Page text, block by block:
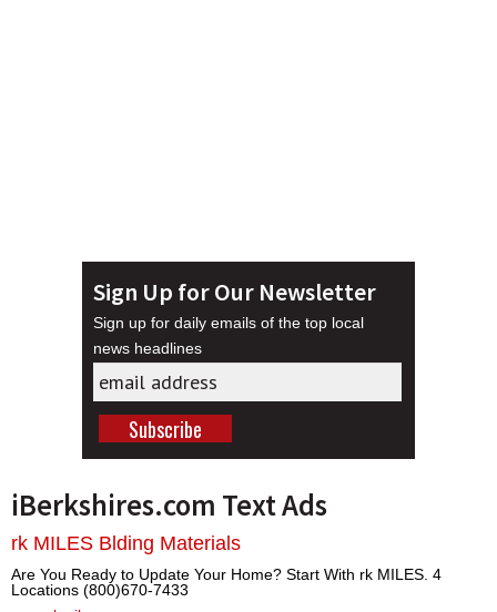
Sign Up for Our Newsletter
Sign up for daily emails of the top local
news headlines
iBerkshires.com Text Ads
rk MILES Blding Materials
Are You Ready to Update Your Home? Start With rk MILES. 4
Locations (800)670-7433